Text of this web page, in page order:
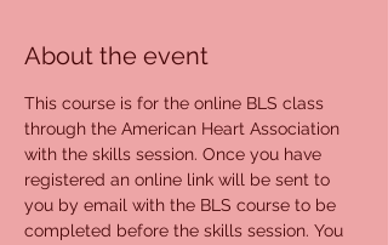
About the event
This course is for the online BLS class
through the American Heart Association
with the skills session. Once you have
registered an online link will be sent to
you by email with the BLS course to be
completed before the skills session. You